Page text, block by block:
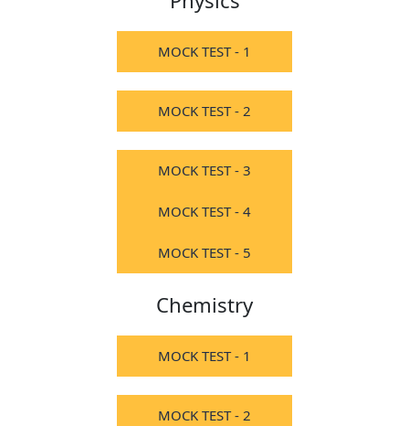
MOCK TEST - 1
MOCK TEST - 2
MOCK TEST - 3
MOCK TEST - 4
MOCK TEST - 5
Chemistry
MOCK TEST - 1
MOCK TEST - 2